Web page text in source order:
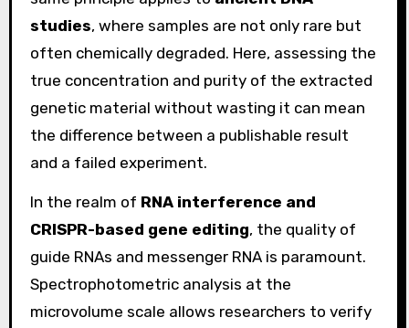
studies, where samples are not only rare but
often chemically degraded. Here, assessing the
true concentration and purity of the extracted
genetic material without wasting it can mean
the difference between a publishable result
and a failed experiment.
In the realm of RNA interference and
CRISPR-based gene editing, the quality of
guide RNAs and messenger RNA is paramount.
Spectrophotometric analysis at the
microvolume scale allows researchers to verify